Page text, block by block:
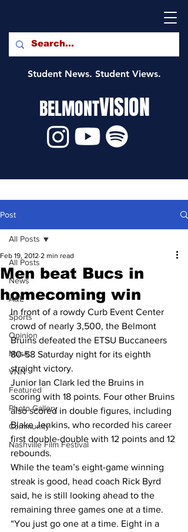
Student News. Student Views.
BELMONTVISION
Post
All Posts
News
A&E
Sports
Opinion
Music
VNN
Featured
Photo Gallery
Community
Nashville Film Festival
All Posts
Men beat Bucs in
homecoming win
Feb 19, 2012 2 min read
In front of a rowdy Curb Event Center
crowd of nearly 3,500, the Belmont
Bruins defeated the ETSU Buccaneers
80-58 Saturday night for its eighth
straight victory.
Junior Ian Clark led the Bruins in
scoring with 18 points. Four other Bruins
also scored in double figures, including
Blake Jenkins, who recorded his career
first double-double with 12 points and 12
rebounds.
While the team’s eight-game winning
streak is good, head coach Rick Byrd
said, he is still looking ahead to the
remaining three games one at a time.
“You just go one at a time. Eight in a